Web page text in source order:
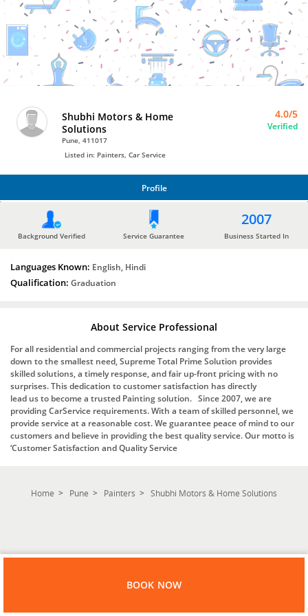
Bro4u
Trusted
Home
Services
Shubhi Motors & Home
Solutions
Pune, 411017
4.0/5
Verified
Listed in: Painters, Car Service
Profile
Background Verified Service Guarantee
2007
Business Started In
Languages Known: English, Hindi
Qualification: Graduation
About Service Professional
For all residential and commercial projects ranging from the very large
down to the smallest need, Supreme Total Prime Solution provides
skilled solutions, a timely response, and fair up-front pricing with no
surprises. This dedication to customer satisfaction has directly
lead us to become a trusted Painting solution. Since 2007, we are
providing CarService requirements. With a team of skilled personnel, we
provide service at a reasonable cost. We guarantee peace of mind to our
customers and believe in providing the best quality service. Our motto is
‘Customer Satisfaction and Quality Service
Home Pune Painters Shubhi Motors & Home Solutions
BOOK NOW